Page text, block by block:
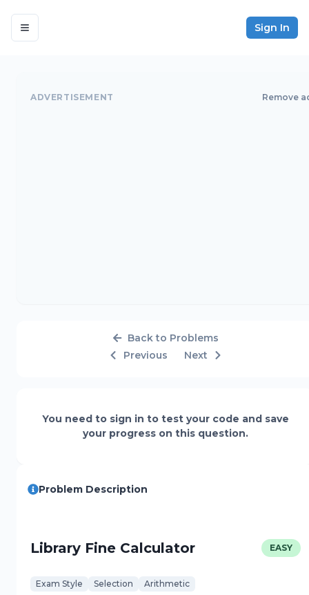
Sign In
ADVERTISEMENT Remove
Back to Problems
Previous
Next
You need to sign in to test your code and save
your progress on this question.
Problem Description
Library Fine Calculator EASY
Exam Style Selection Arithmetic